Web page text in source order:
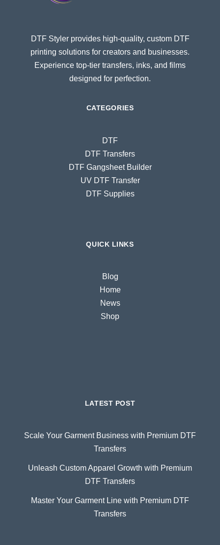
DTF Styler provides high-quality, custom DTF
printing solutions for creators and businesses.
Experience top-tier transfers, inks, and films
designed for perfection.
CATEGORIES
DTF
DTF Transfers
DTF Gangsheet Builder
UV DTF Transfer
DTF Supplies
QUICK LINKS
Blog
Home
News
Shop
LATEST POST
Scale Your Garment Business with Premium DTF
Transfers
Unleash Custom Apparel Growth with Premium
DTF Transfers
Master Your Garment Line with Premium DTF
Transfers